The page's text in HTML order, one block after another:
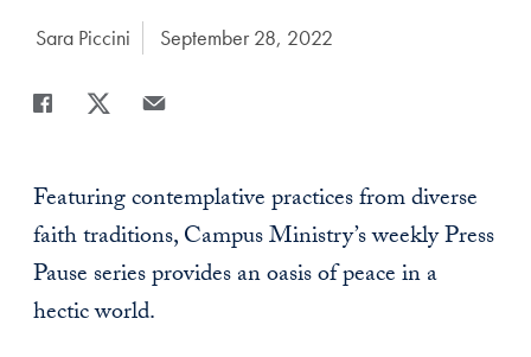
Author:
Sara Piccini Date Published:
September 28, 2022
Share
Featuring contemplative practices from diverse
faith traditions, Campus Ministry’s weekly Press
Pause series provides an oasis of peace in a
hectic world.